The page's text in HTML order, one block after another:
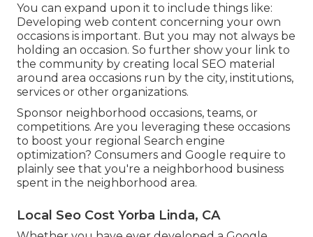
You can expand upon it to include things like:
Developing web content concerning your own
occasions is important. But you may not always be
holding an occasion. So further show your link to
the community by creating local SEO material
around area occasions run by the city, institutions,
services or other organizations.
Sponsor neighborhood occasions, teams, or
competitions. Are you leveraging these occasions
to boost your regional Search engine
optimization? Consumers and Google require to
plainly see that you're a neighborhood business
spent in the neighborhood area.
Local Seo Cost Yorba Linda, CA